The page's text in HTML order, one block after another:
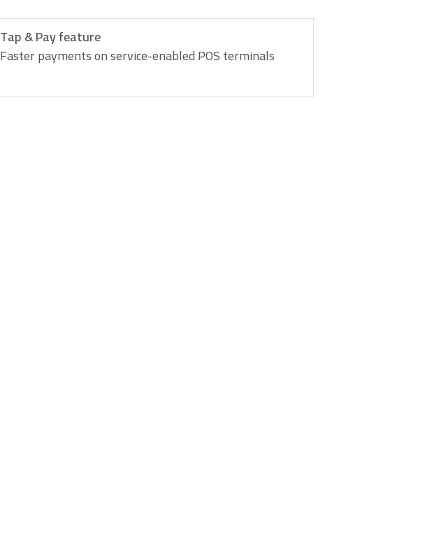
Tap & Pay feature
Faster payments on service-enabled POS terminals